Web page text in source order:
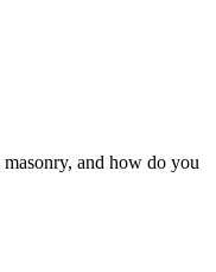
and how do you